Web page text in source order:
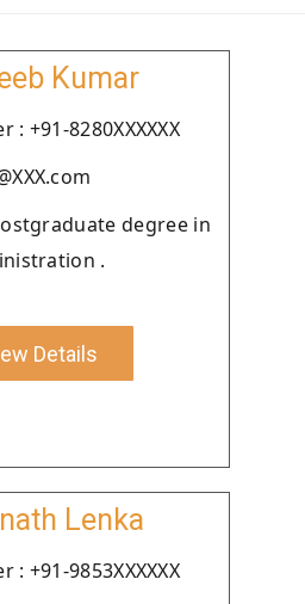
Kumar
+91-8280XXXXXX
degree in
.
Details
Lenka
+91-9853XXXXXX